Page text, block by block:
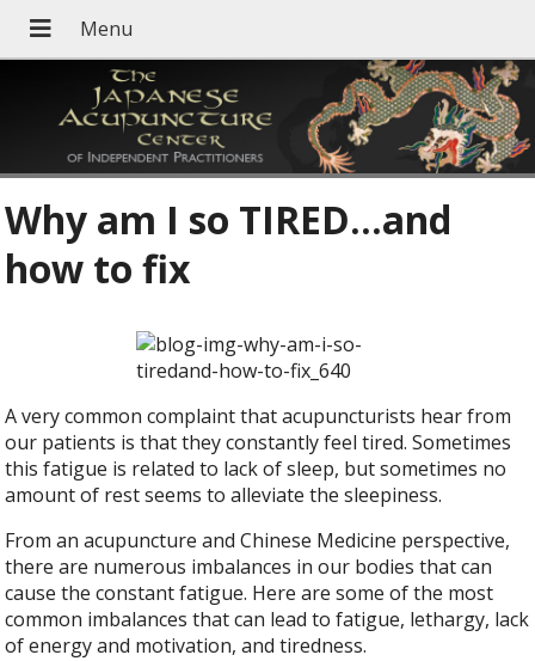
Why am I so TIRED…and
how to fix
A very common complaint that acupuncturists hear from
our patients is that they constantly feel tired. Sometimes
this fatigue is related to lack of sleep, but sometimes no
amount of rest seems to alleviate the sleepiness.
From an acupuncture and Chinese Medicine perspective,
there are numerous imbalances in our bodies that can
cause the constant fatigue. Here are some of the most
common imbalances that can lead to fatigue, lethargy, lack
of energy and motivation, and tiredness.